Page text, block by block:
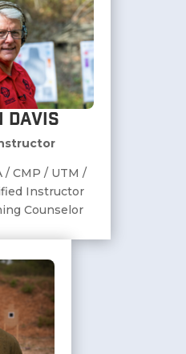
Davis
/ CMP / UTM /
Instructor
Counselor